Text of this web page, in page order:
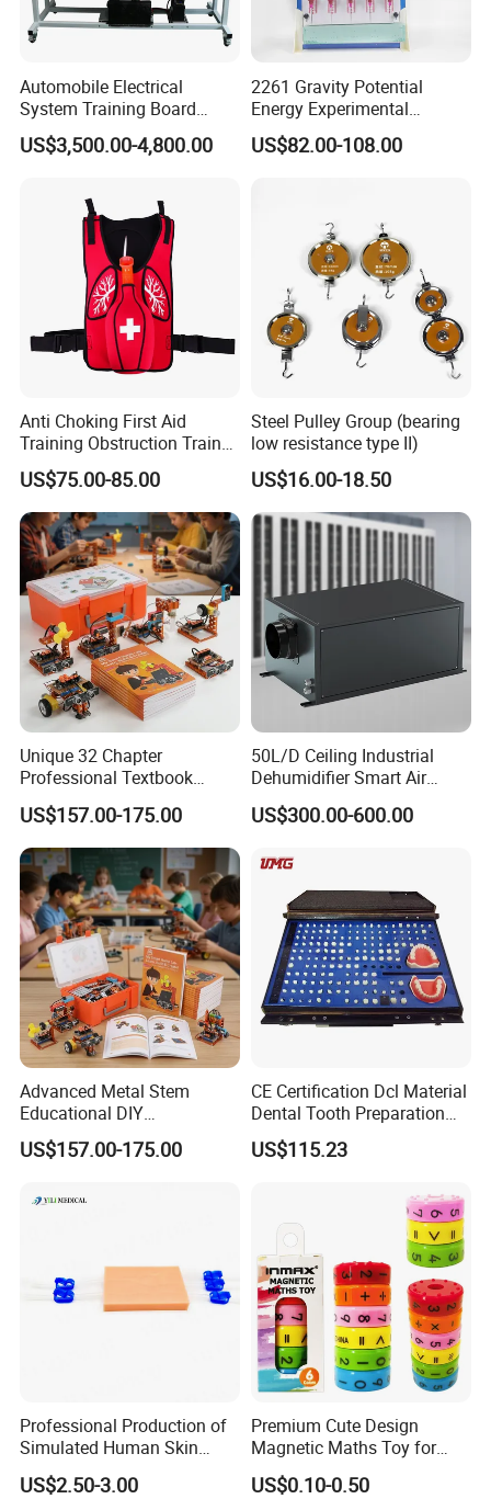
Automobile Electrical
System Training Board
Teaching Equipment
Automotive Educational
US$3,500.00-4,800.00
2261 Gravity Potential
Energy Experimental
Teaching Instrument
US$82.00-108.00
Anti Choking First Aid
Training Obstruction Trainer
Heimlich Vest
US$75.00-85.00
Steel Pulley Group (bearing
low resistance type II)
US$16.00-18.50
Unique 32 Chapter
Professional Textbook
Robot Kit for Technology
Education
US$157.00-175.00
50L/D Ceiling Industrial
Dehumidifier Smart Air
Conditioners for
Greenhouse with Mobile
US$300.00-600.00
Advanced Metal Stem
Educational DIY
Programming Robotics Kit
for Students Training
US$157.00-175.00
CE Certification Dcl Material
Dental Tooth Preparation
Model
US$115.23
Professional Production of
Simulated Human Skin
Suture Pad Suturing Kit
Puncture Practice Model
US$2.50-3.00
Premium Cute Design
Magnetic Maths Toy for
Children (PD 86064-6XK)
US$0.10-0.50